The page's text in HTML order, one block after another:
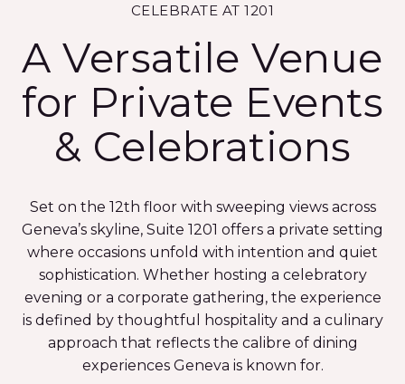
CELEBRATE AT 1201
A Versatile Venue
for Private Events
& Celebrations
Set on the 12th floor with sweeping views across
Geneva’s skyline, Suite 1201 offers a private setting
where occasions unfold with intention and quiet
sophistication. Whether hosting a celebratory
evening or a corporate gathering, the experience
is defined by thoughtful hospitality and a culinary
approach that reflects the calibre of dining
experiences Geneva is known for.